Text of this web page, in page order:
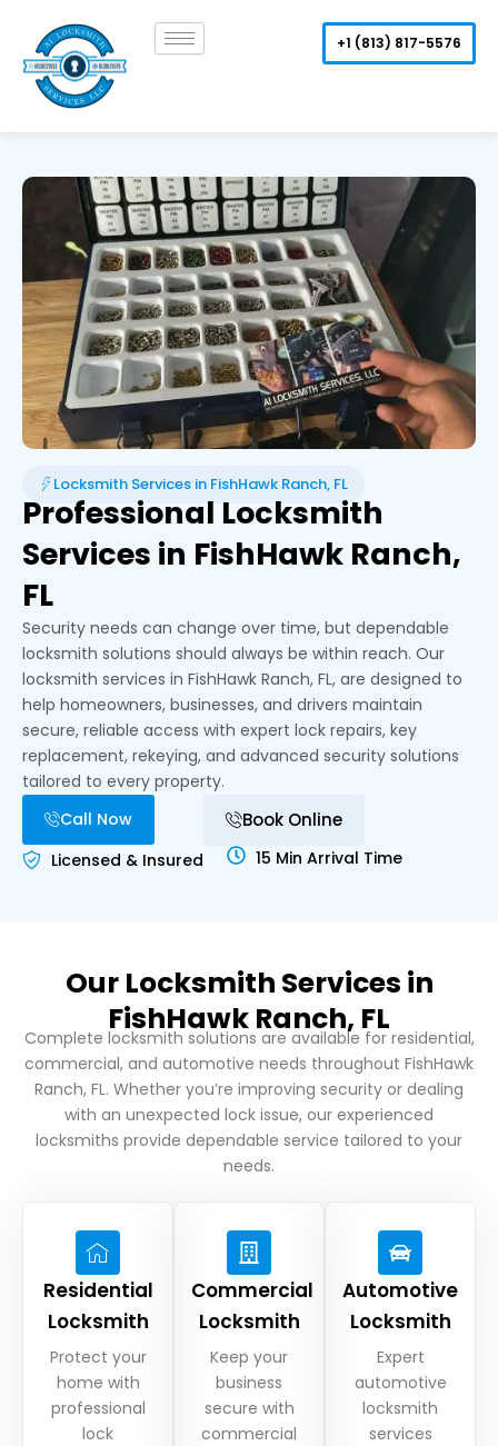
content
+1 (813) 817-5576
Locksmith Services in FishHawk Ranch, FL
Professional Locksmith
Services in FishHawk Ranch,
FL
Security needs can change over time, but dependable
locksmith solutions should always be within reach. Our
locksmith services in FishHawk Ranch, FL, are designed to
help homeowners, businesses, and drivers maintain
secure, reliable access with expert lock repairs, key
replacement, rekeying, and advanced security solutions
tailored to every property.
Call Now
Book Online
Licensed & Insured 15 Min Arrival Time
Our Locksmith Services in
FishHawk Ranch, FL
Complete locksmith solutions are available for residential,
commercial, and automotive needs throughout FishHawk
Ranch, FL. Whether you’re improving security or dealing
with an unexpected lock issue, our experienced
locksmiths provide dependable service tailored to your
needs.
Residential
Locksmith
Protect your
home with
professional
lock
Commercial
Locksmith
Keep your
business
secure with
commercial
Automotive
Locksmith
Expert
automotive
locksmith
services